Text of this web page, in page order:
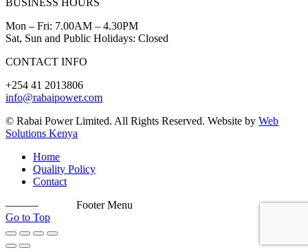
Mon – Fri: 7.00AM – 4.30PM
Sat, Sun and Public Holidays: Closed
CONTACT INFO
+254 41 2013806
info@rabaipower.com
© Rabai Power Limited. All Rights Reserved. Website by Web
Solutions Kenya
Home
Quality Policy
Contact
———
Footer Menu
Go to Top